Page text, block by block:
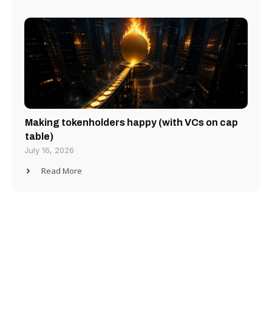
Making tokenholders happy (with VCs on cap
table)
July 16, 2026
Read More